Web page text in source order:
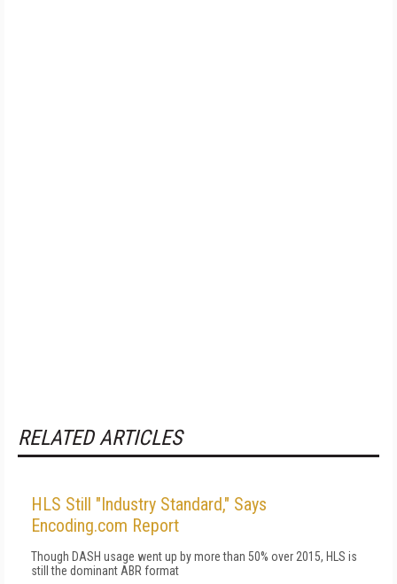
RELATED ARTICLES
HLS Still "Industry Standard," Says
Encoding.com Report
Though DASH usage went up by more than 50% over 2015, HLS is
still the dominant ABR format